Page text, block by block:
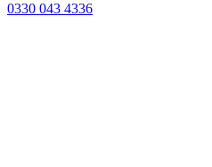
0330 043 4336